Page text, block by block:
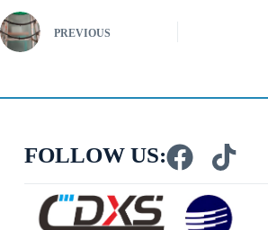
PREVIOUS
FOLLOW US: